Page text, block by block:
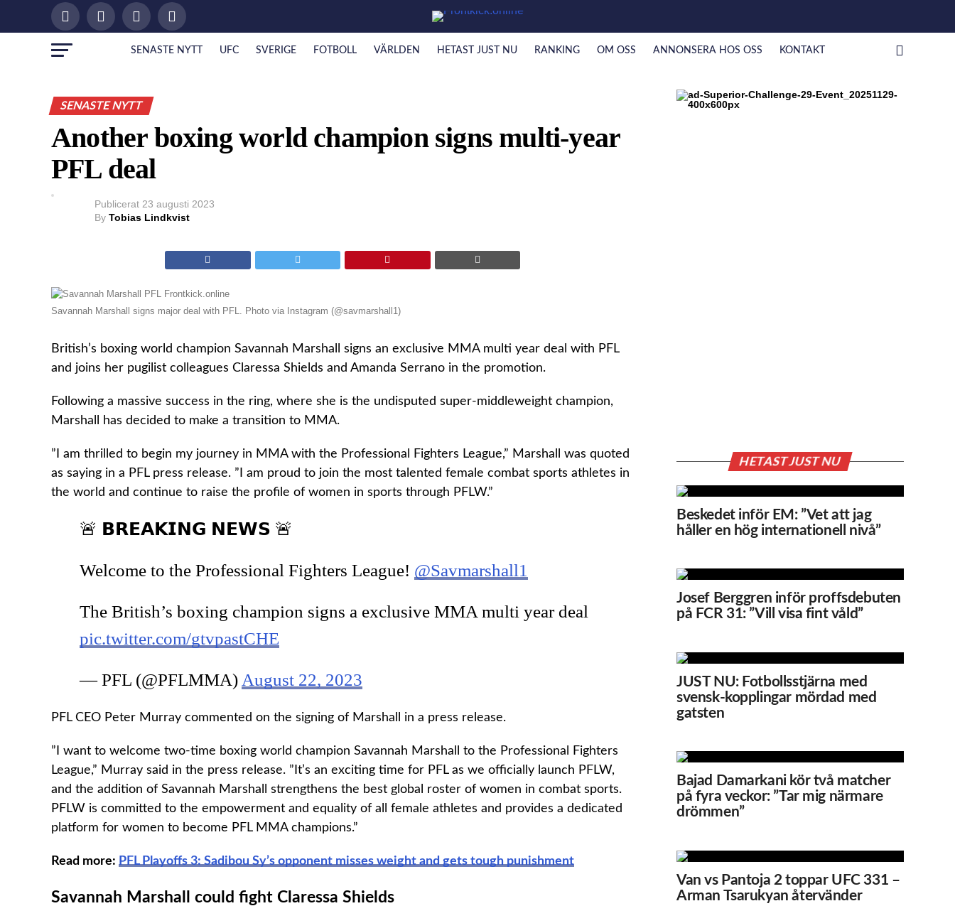
SENASTE NYTT UFC SVERIGE FOTBOLL VÄRLDEN HETAST JUST NU RANKING OM OSS ANNONSERA HOS OSS KONTAKT
SENASTE NYTT
Another boxing world champion signs multi-year
PFL deal
Publicerat 23 augusti 2023
By Tobias Lindkvist
Savannah Marshall signs major deal with PFL. Photo via Instagram (@savmarshall1)
British’s boxing world champion Savannah Marshall signs an exclusive MMA multi year deal with PFL
and joins her pugilist colleagues Claressa Shields and Amanda Serrano in the promotion.
Following a massive success in the ring, where she is the undisputed super-middleweight champion,
Marshall has decided to make a transition to MMA.
”I am thrilled to begin my journey in MMA with the Professional Fighters League,” Marshall was quoted
as saying in a PFL press release. ”I am proud to join the most talented female combat sports athletes in
the world and continue to raise the profile of women in sports through PFLW.”
🚨 𝗕𝗥𝗘𝗔𝗞𝗜𝗡𝗚 𝗡𝗘𝗪𝗦 🚨
Welcome to the Professional Fighters League! @Savmarshall1
The British’s boxing champion signs a exclusive MMA multi year deal
pic.twitter.com/gtvpastCHE
— PFL (@PFLMMA) August 22, 2023
PFL CEO Peter Murray commented on the signing of Marshall in a press release.
”I want to welcome two-time boxing world champion Savannah Marshall to the Professional Fighters
League,” Murray said in the press release. ”It’s an exciting time for PFL as we officially launch PFLW,
and the addition of Savannah Marshall strengthens the best global roster of women in combat sports.
PFLW is committed to the empowerment and equality of all female athletes and provides a dedicated
platform for women to become PFL MMA champions.”
Read more: PFL Playoffs 3: Sadibou Sy’s opponent misses weight and gets tough punishment
Savannah Marshall could fight Claressa Shields
HETAST JUST NU
Beskedet inför EM: ”Vet att jag
håller en hög internationell nivå”
Josef Berggren inför proffsdebuten
på FCR 31: ”Vill visa fint våld”
JUST NU: Fotbollsstjärna med
svensk-kopplingar mördad med
gatsten
Bajad Damarkani kör två matcher
på fyra veckor: ”Tar mig närmare
drömmen”
Van vs Pantoja 2 toppar UFC 331 –
Arman Tsarukyan återvänder